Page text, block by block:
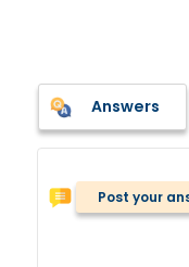
Answers
Post your